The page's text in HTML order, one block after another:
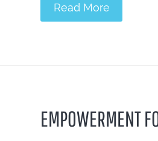
Read More
EMPOWERMENT